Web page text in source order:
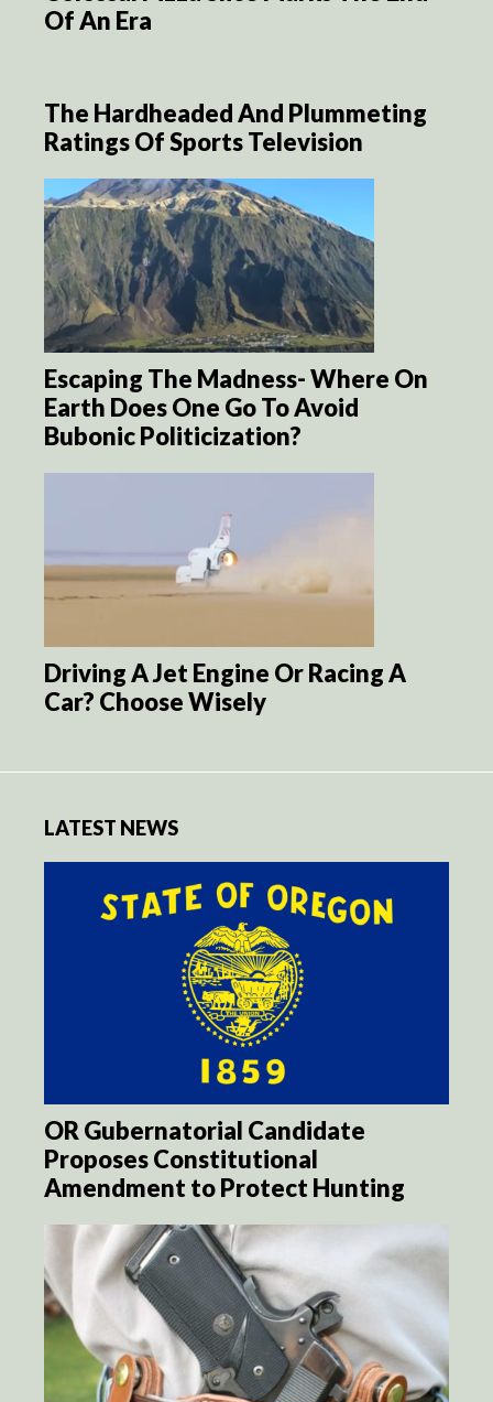
Of An Era
The Hardheaded And Plummeting
Ratings Of Sports Television
Escaping The Madness- Where On
Earth Does One Go To Avoid
Bubonic Politicization?
Driving A Jet Engine Or Racing A
Car? Choose Wisely
LATEST NEWS
OR Gubernatorial Candidate
Proposes Constitutional
Amendment to Protect Hunting